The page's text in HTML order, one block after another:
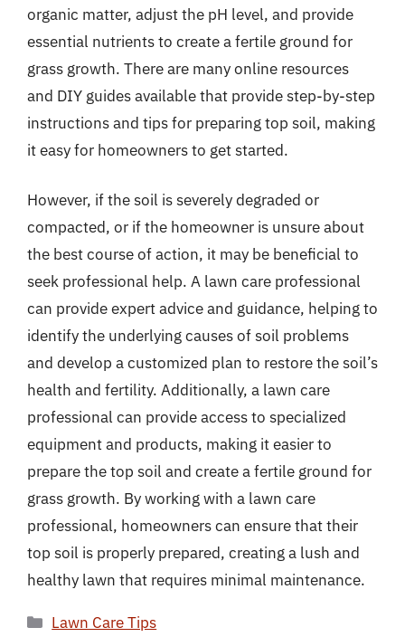
organic matter, adjust the pH level, and provide
essential nutrients to create a fertile ground for
grass growth. There are many online resources
and DIY guides available that provide step-by-step
instructions and tips for preparing top soil, making
it easy for homeowners to get started.
However, if the soil is severely degraded or
compacted, or if the homeowner is unsure about
the best course of action, it may be beneficial to
seek professional help. A lawn care professional
can provide expert advice and guidance, helping to
identify the underlying causes of soil problems
and develop a customized plan to restore the soil’s
health and fertility. Additionally, a lawn care
professional can provide access to specialized
equipment and products, making it easier to
prepare the top soil and create a fertile ground for
grass growth. By working with a lawn care
professional, homeowners can ensure that their
top soil is properly prepared, creating a lush and
healthy lawn that requires minimal maintenance.
Categories
Lawn Care Tips